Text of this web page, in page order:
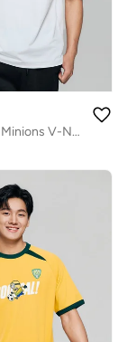
Men Relaxed Minions V-Neck Jersey Tee